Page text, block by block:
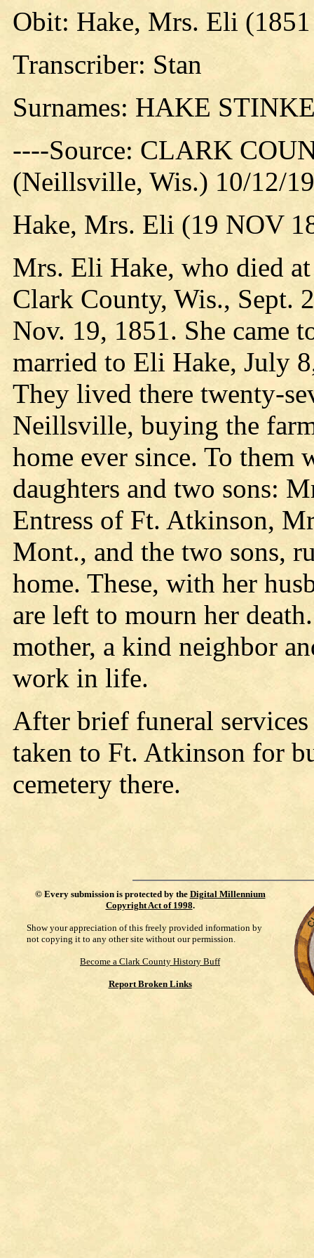
Obit: Hake, Mrs. Eli
Transcriber: Stan
Surnames: HAKE
----Source: CLARK
(Neillsville, Wis.) 10/12/
Hake, Mrs. Eli (19 NOV
Mrs. Eli Hake, who died
Clark County, Wis., Sept.
Nov. 19, 1851. She came
married to Eli Hake, July
They lived there twenty-
Neillsville, buying the
home ever since. To them
daughters and two sons:
Entress of Ft. Atkinson,
Mont., and the two sons,
home. These, with her
are left to mourn her
mother, a kind neighbor
work in life.
After brief funeral
taken to Ft. Atkinson for
cemetery there.
© Every submission is protected by the Digital Millennium
Copyright Act of 1998.
Show your appreciation of this freely provided information by
not copying it to any other site without our permission.
Become a Clark County History Buff
Report Broken Links